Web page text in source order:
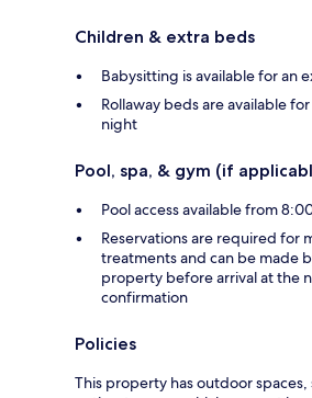
Children & extra beds
Babysitting is available for an
Rollaway beds are available
night
Pool, spa, & gym (if
Pool access available from
Reservations are required for
treatments and can be made
property before arrival at the
confirmation
Policies
This property has outdoor spaces,